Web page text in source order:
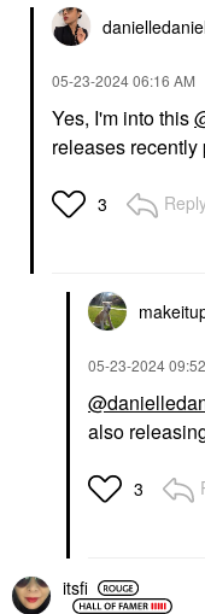
‎05-23-202406:16 AM
Yes, I'm into this
releases recently
3
‎05-23-2024
also
3
itsfi